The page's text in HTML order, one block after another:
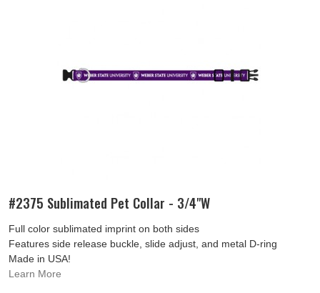
#2375 Sublimated Pet Collar - 3/4"W
Full color sublimated imprint on both sides
Features side release buckle, slide adjust, and metal D-ring
Made in USA!
Learn More